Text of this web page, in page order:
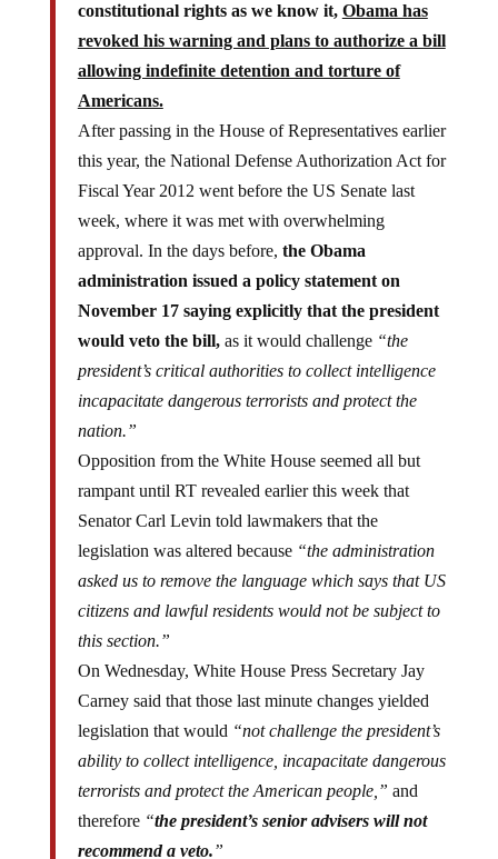
constitutional rights as we know it, Obama has
revoked his warning and plans to authorize a bill
allowing indefinite detention and torture of
Americans.
After passing in the House of Representatives earlier
this year, the National Defense Authorization Act for
Fiscal Year 2012 went before the US Senate last
week, where it was met with overwhelming
approval. In the days before, the Obama
administration issued a policy statement on
November 17 saying explicitly that the president
would veto the bill,as it would challenge “the
president’s critical authorities to collect intelligence
incapacitate dangerous terrorists and protect the
nation.”
Opposition from the White House seemed all but
rampant until RT revealed earlier this week that
Senator Carl Levin told lawmakers that the
legislation was altered because “the administration
asked us to remove the language which says that US
citizens and lawful residents would not be subject to
this section.”
On Wednesday, White House Press Secretary Jay
Carney said that those last minute changes yielded
legislation that would “not challenge the president’s
ability to collect intelligence, incapacitate dangerous
terrorists and protect the American people,” and
therefore“the president’s senior advisers will not
recommend a veto.”